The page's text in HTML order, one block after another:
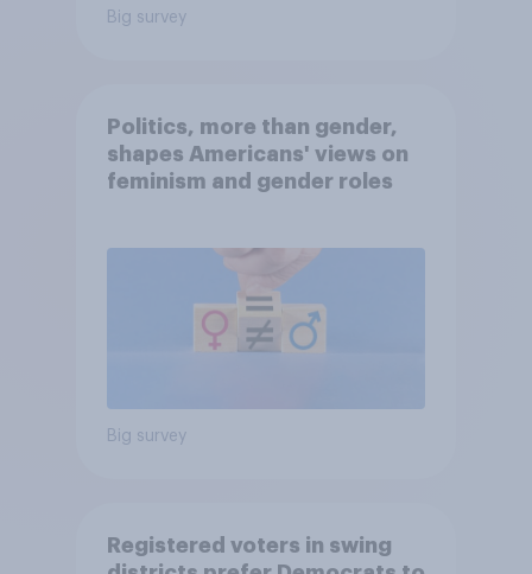
Big survey
Politics, more than gender,
shapes Americans' views on
feminism and gender roles
Big survey
Registered voters in swing